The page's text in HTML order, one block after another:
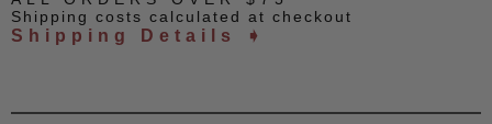
Shipping costs calculated at checkout
Shipping Details ➧